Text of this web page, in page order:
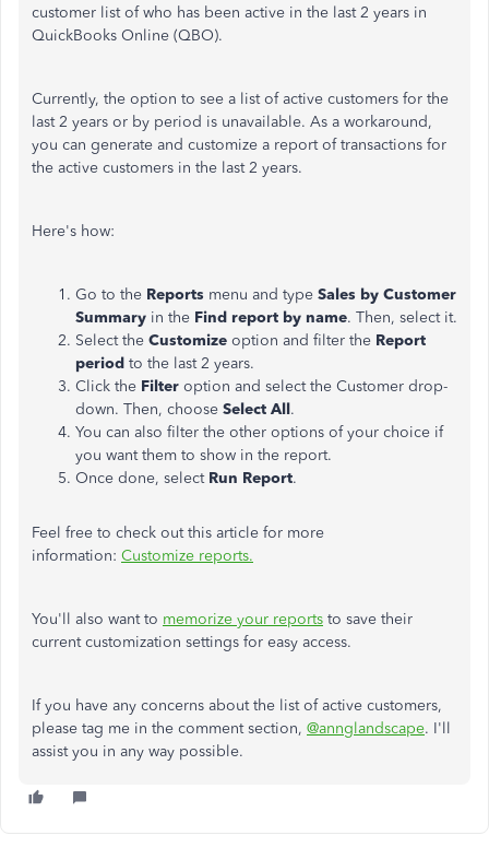
customer list of who has been active in the last2 years in
QuickBooks Online (QBO).
Currently, the option to see a list of active customers for the
last2 years or by period is unavailable. As a workaround,
you can generate and customize a report of transactions for
the active customers in the last2 years.
Here's how:
Go to the Reports menu and type Sales by Customer
Summary in the Find report by name. Then, select it.
Select the Customize option and filter the Report
period to the last2 years.
Click the Filter option and select the Customer drop-
down. Then, choose Select All.
You can also filter the other options of your choice if
you want them to show in the report.
Once done, select Run Report.
Feel free to check out this article for more
information: Customize reports.
You'll also want to memorize your reports to save their
currentcustomization settings for easy access.
If you have any concerns about the list of active customers,
please tag me in the commentsection, @annglandscape. I'll
assist you in any way possible.